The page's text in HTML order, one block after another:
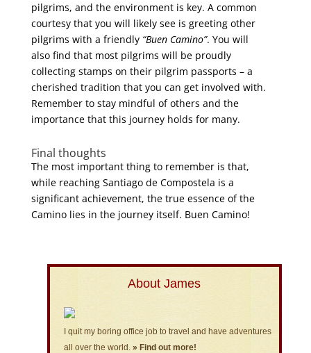
pilgrims, and the environment is key. A common
courtesy that you will likely see is greeting other
pilgrims with a friendly “Buen Camino”. You will
also find that most pilgrims will be proudly
collecting stamps on their pilgrim passports – a
cherished tradition that you can get involved with.
Remember to stay mindful of others and the
importance that this journey holds for many.
Final thoughts
The most important thing to remember is that,
while reaching Santiago de Compostela is a
significant achievement, the true essence of the
Camino lies in the journey itself. Buen Camino!
About James
I quit my boring office job to travel and have adventures
all over the world. » Find out more!